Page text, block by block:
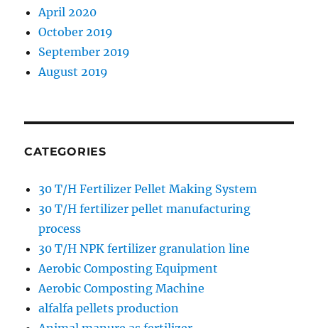
April 2020
October 2019
September 2019
August 2019
CATEGORIES
30 T/H Fertilizer Pellet Making System
30 T/H fertilizer pellet manufacturing
process
30 T/H NPK fertilizer granulation line
Aerobic Composting Equipment
Aerobic Composting Machine
alfalfa pellets production